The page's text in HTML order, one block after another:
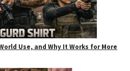
Use, and Why It Works for More